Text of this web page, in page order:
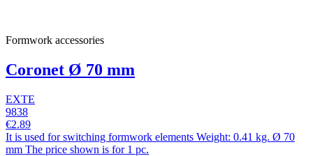
Formwork accessories
Coronet Ø 70 mm
EXTE
9838
€2.89
It is used for switching formwork elements Weight: 0.41 kg. Ø 70
mm The price shown is for 1 pc.